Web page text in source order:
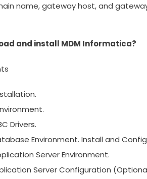
name, gateway host, and
and install MDM Informatica?
Drivers.
Environment. Install and
Server Environment.
Server Configuration